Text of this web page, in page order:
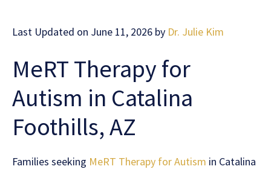
Last Updated on June 11, 2026 by Dr. Julie Kim
MeRT Therapy for
Autism in Catalina
Foothills, AZ
Families seeking MeRT Therapy for Autism in Catalina